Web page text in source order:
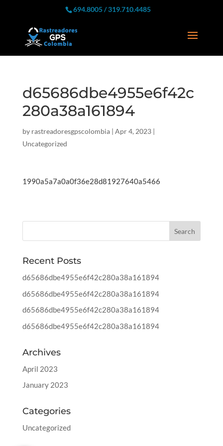
694.8005 / 319.710.4485
d65686dbe4955e6f42c
280a38a161894
by rastreadoresgpscolombia| Apr 4, 2023|
Uncategorized
1990a5a7a0a0f36e28d81927640a5466
Recent Posts
d65686dbe4955e6f42c280a38a161894
d65686dbe4955e6f42c280a38a161894
d65686dbe4955e6f42c280a38a161894
d65686dbe4955e6f42c280a38a161894
Archives
April 2023
January 2023
Categories
Uncategorized